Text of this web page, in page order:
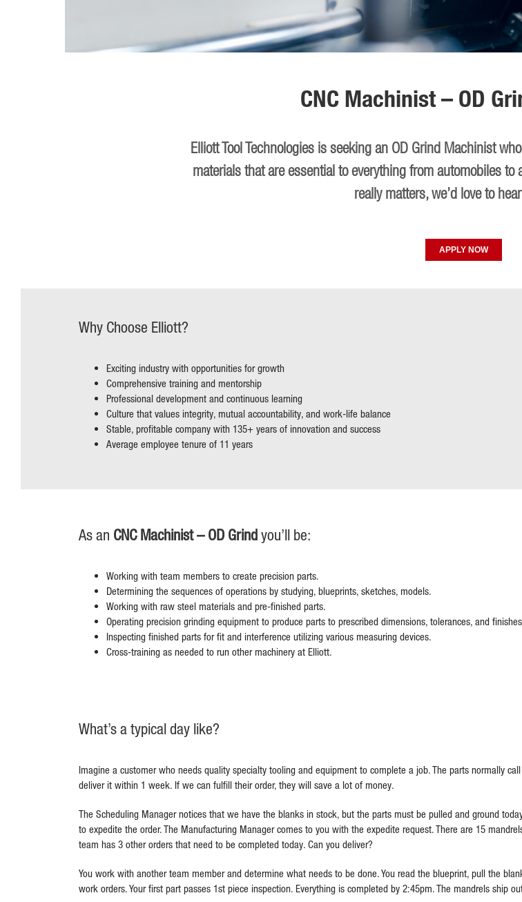
CNC Machinist – OD
Elliott Tool Technologies is seeking an OD Grind Machinist
materials that are essential to everything from automobiles to
really matters, we’d love to
APPLY NOW
Why Choose Elliott?
Exciting industry with opportunities for growth
Comprehensive training and mentorship
Professional development and continuous learning
Culture that values integrity, mutual accountability, and work-life balance
Stable, profitable company with 135+ years of innovation and success
Average employee tenure of 11 years
As an CNC Machinist – OD Grindyou’ll be:
Working with team members to create precision parts.
Determining the sequences of operations by studying, blueprints, sketches, models.
Working with raw steel materials and pre-finished parts.
Operating precision grinding equipment to produce parts to prescribed dimensions, tolerances, and
Inspecting finished parts for fit and interference utilizing various measuring devices.
Cross-training as needed to run other machinery at Elliott.
What’s a typical day like?
Imagine a customer who needs quality specialty tooling and equipment to complete a job. The parts normally
deliver it within 1 week. If we can fulfill their order, they will save a lot of money.
The Scheduling Manager notices that we have the blanks in stock, but the parts must be pulled and ground
to expedite the order. The Manufacturing Manager comes to you with the expedite request. There are 15
team has 3 other orders that need to be completed today. Can you deliver?
You work with another team member and determine what needs to be done. You read the blueprint, pull the
work orders. Your first part passes 1stpiece inspection. Everything is completed by 2:45pm. The mandrels ship